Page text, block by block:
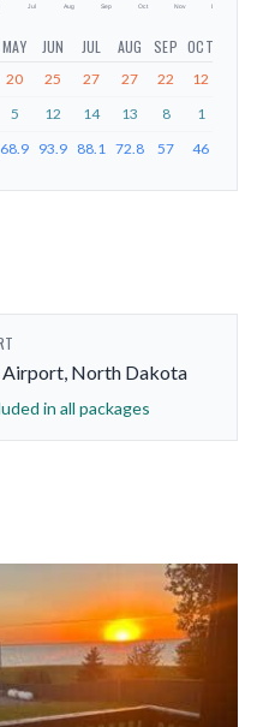
Jul Aug Sep Oct Nov Dec
MAY JUN JUL AUG SEP OCT
20 25 27 27 22 12
5 12 14 13 8 1
68.9 93.9 88.1 72.8 57 46
Airport, North Dakota
in all packages